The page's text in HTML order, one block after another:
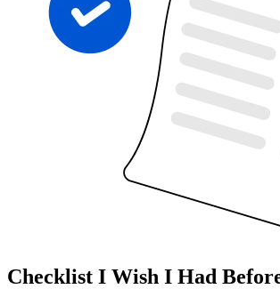
Checklist I Wish I Had